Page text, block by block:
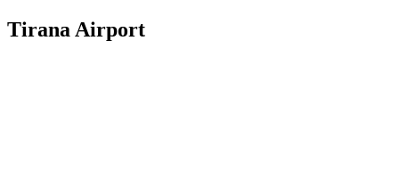
Tirana Airport